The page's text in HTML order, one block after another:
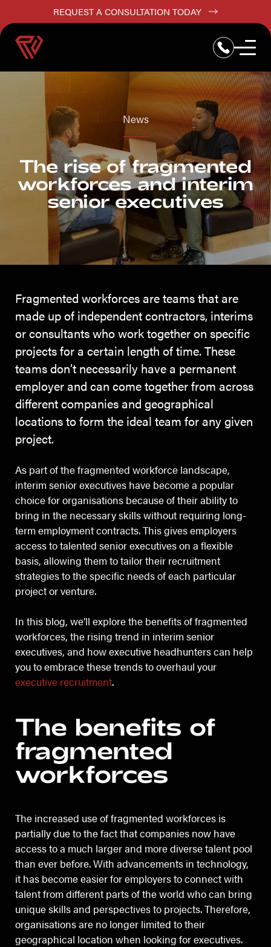
REQUEST A CONSULTATION TODAY
News
The rise of fragmented
workforces and interim
senior executives
Fragmented workforces are teams that are
made up of independent contractors, interims
or consultants who work together on specific
projects for a certain length of time. These
teams don’t necessarily have a permanent
employer and can come together from across
different companies and geographical
locations to form the ideal team for any given
project.
As part of the fragmented workforce landscape,
interim senior executives have become a popular
choice for organisations because of their ability to
bring in the necessary skills without requiring long-
term employment contracts. This gives employers
access to talented senior executives on a flexible
basis, allowing them to tailor their recruitment
strategies to the specific needs of each particular
project or venture.
In this blog, we’ll explore the benefits of fragmented
workforces, the rising trend in interim senior
executives, and how executive headhunters can help
you to embrace these trends to overhaul your
executive recruitment.
The benefits of
fragmented
workforces
The increased use of fragmented workforces is
partially due to the fact that companies now have
access to a much larger and more diverse talent pool
than ever before. With advancements in technology,
it has become easier for employers to connect with
talent from different parts of the world who can bring
unique skills and perspectives to projects. Therefore,
organisations are no longer limited to their
geographical location when looking for executives.